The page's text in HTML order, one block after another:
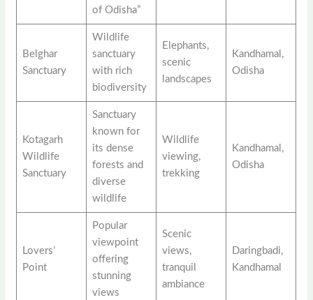
of Odisha”
Belghar
Sanctuary
Wildlife
sanctuary
with rich
biodiversity
Elephants,
scenic
landscapes
Kandhamal,
Odisha
Kotagarh
Wildlife
Sanctuary
Sanctuary
known for
its dense
forests and
diverse
wildlife
Wildlife
viewing,
trekking
Kandhamal,
Odisha
Lovers’
Point
Popular
viewpoint
offering
stunning
views
Scenic
views,
tranquil
ambiance
Daringbadi,
Kandhamal